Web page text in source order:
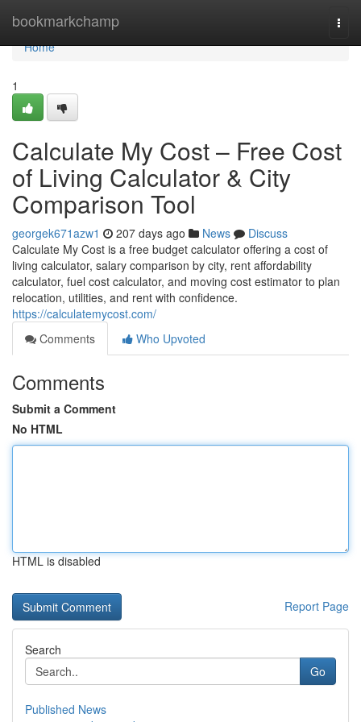
bookmarkchamp
Home
Home
1
Calculate My Cost – Free Cost
of Living Calculator & City
Comparison Tool
georgek671azw1 207 days ago News
Discuss
Calculate My Cost is a free budget calculator offering a cost of
living calculator, salary comparison by city, rent affordability
calculator, fuel cost calculator, and moving cost estimator to plan
relocation, utilities, and rent with confidence.
https://calculatemycost.com/
Comments
Who Upvoted
Comments
Submit a Comment
No HTML
HTML is disabled
Report Page
Search
Go
Published News